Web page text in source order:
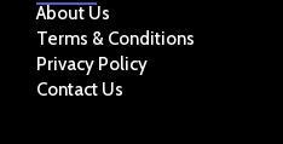
About Us
Terms & Conditions
Privacy Policy
Contact Us